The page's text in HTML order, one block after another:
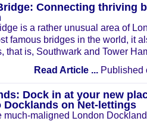
Connecting thriving
is a rather unusual area of
famous bridges in the world, it
that is, Southwark and Tower
Read Article ... Published
Dock in at your new
Docklands on Net-lettings
much-maligned London